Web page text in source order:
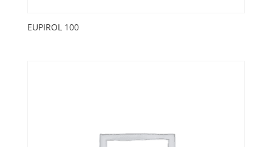
EUPIROL 100